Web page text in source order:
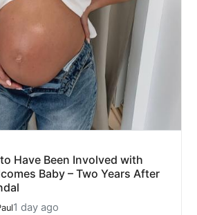
Have Been Involved with
Baby – Two Years After
1 day ago